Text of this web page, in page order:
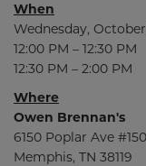
When
Wednesday, October
12:00 PM – 12:30
12:30 PM – 2:00
Where
Owen Brennan's
6150 Poplar Ave #150
Memphis, TN 38119